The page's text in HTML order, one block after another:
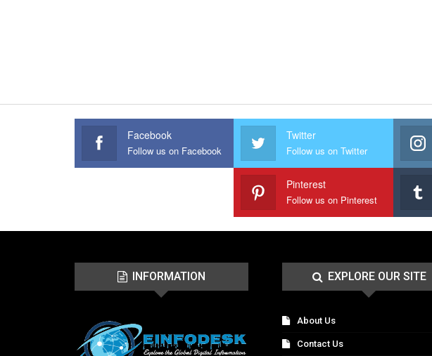
Facebook
Follow us on Facebook
Twitter
Follow us on Twitter
Pinterest
Follow us on Pinterest
INFORMATION EXPLORE OUR SITE
About Us
Contact Us